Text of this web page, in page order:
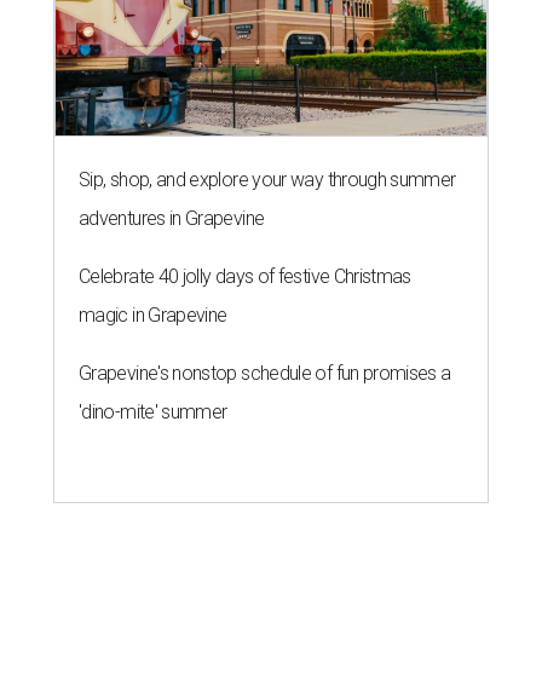
Sip, shop, and explore your way through summer
adventures in Grapevine
Celebrate 40 jolly days of festive Christmas
magic in Grapevine
Grapevine's nonstop schedule of fun promises a
'dino-mite' summer